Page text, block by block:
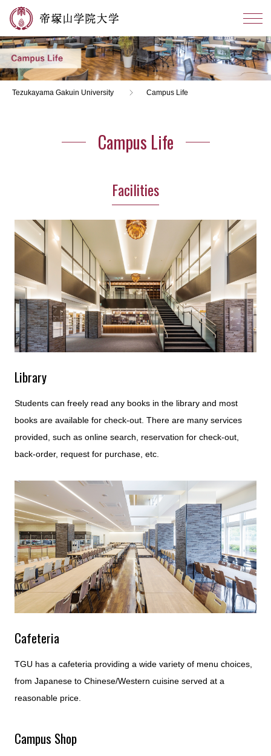
Tezukayama Gakuin University Campus Life
Campus Life
Facilities
Library
Students can freely read any books in the library and most
books are available for check-out. There are many services
provided, such as online search, reservation for check-out,
back-order, request for purchase, etc.
Cafeteria
TGU has a cafeteria providing a wide variety of menu choices,
from Japanese to Chinese/Western cuisine served at a
reasonable price.
Campus Shop